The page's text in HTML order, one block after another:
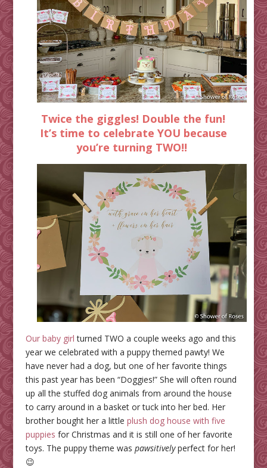
Twice the giggles! Double the fun!
It’s time to celebrate YOU because
you’re turning TWO!!
Our baby girl turned TWO a couple weeks ago and this
year we celebrated with a puppy themed pawty! We
have never had a dog, but one of her favorite things
this past year has been “Doggies!” She will often round
up all the stuffed dog animals from around the house
to carry around in a basket or tuck into her bed. Her
brother bought her a little plush dog house with five
puppies for Christmas and it is still one of her favorite
toys. The puppy theme was pawsitivelyperfect for her!
😉